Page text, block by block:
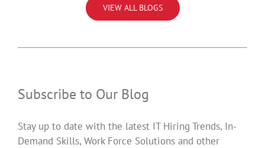
VIEW ALL BLOGS
Subscribe to Our Blog
Stay up to date with the latest IT Hiring Trends, In-
Demand Skills, Work Force Solutions and other